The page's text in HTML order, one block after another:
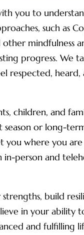
you to
such as
other mindfulness
progress. We
respected,
children, and
or long-
you where you
person and
build
in your ability
and fulfilling